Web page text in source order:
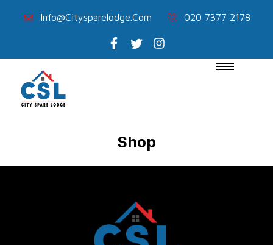
Info@citysparelodge.com 020 7377 2178
Shop